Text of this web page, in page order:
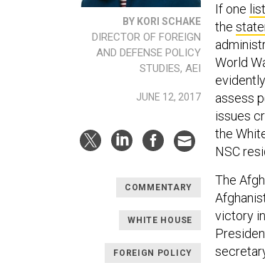
BY KORI SCHAKE
DIRECTOR OF FOREIGN
AND DEFENSE POLICY
STUDIES, AEI
JUNE 12, 2017
COMMENTARY
WHITE HOUSE
FOREIGN POLICY
If one
the
World
assess
issues
the
NSC
The
victory